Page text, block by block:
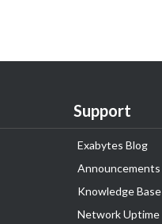
Support
Exabytes Blog
Announcements
Knowledge Base
Network Uptime